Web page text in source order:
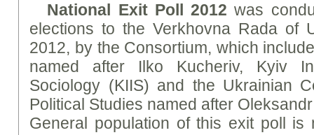
National Exit Poll 2012 was
elections to the Verkhovna Rada of
2012, by the Consortium, which
named after Ilko Kucheriv, Kyiv
Sociology (KIIS) and the Ukrainian
Political Studies named after
General population of this exit poll is